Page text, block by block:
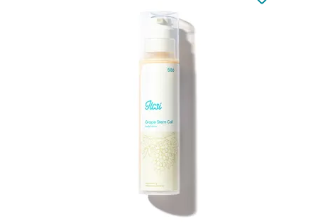
Add to